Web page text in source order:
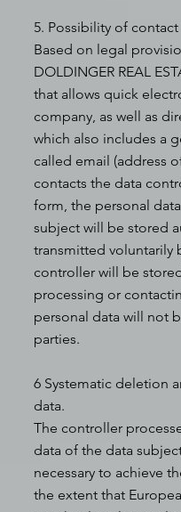
5. Possibility of
Based on legal
DOLDINGER REAL
that allows quick
company, as well as
which also includes a
called email (address
contacts the data
form, the personal
subject will be stored
transmitted voluntarily
controller will be
processing or
personal data will not
parties.
6 Systematic deletion
data.
The controller
data of the data
necessary to achieve
the extent that